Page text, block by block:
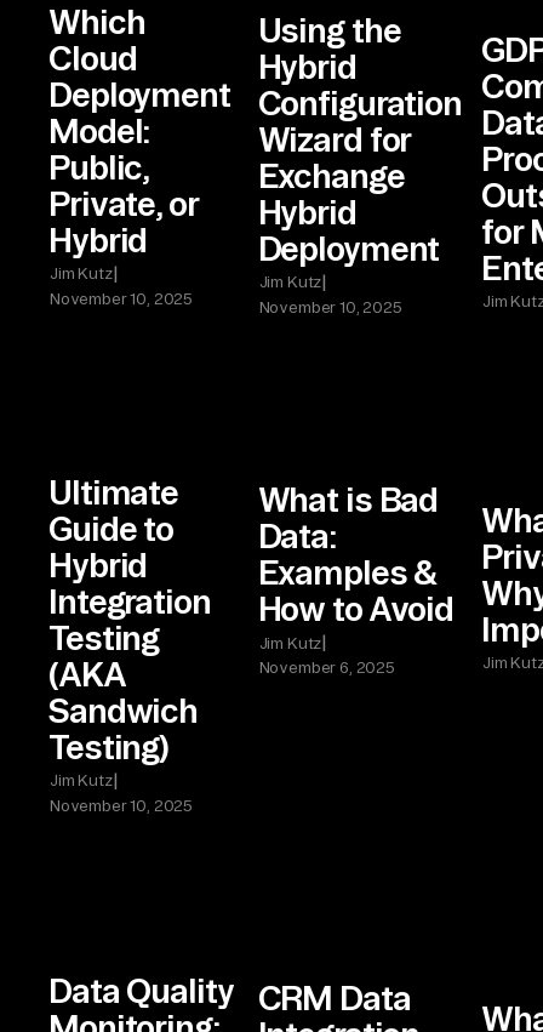
Which
Cloud
Deployment
Model:
Public,
Private, or
Hybrid
Jim Kutz|
November 10, 2025
Using the
Hybrid
Configuration
Wizard for
Exchange
Hybrid
Deployment
Jim Kutz|
November 10, 2025
for
Jim
Ultimate
Guide to
Hybrid
Integration
Testing
(AKA
Sandwich
Testing)
Jim Kutz|
November 10, 2025
What is Bad
Data:
Examples &
How to Avoid
Jim Kutz|
November 6, 2025 Jim
Data Quality
CRM Data